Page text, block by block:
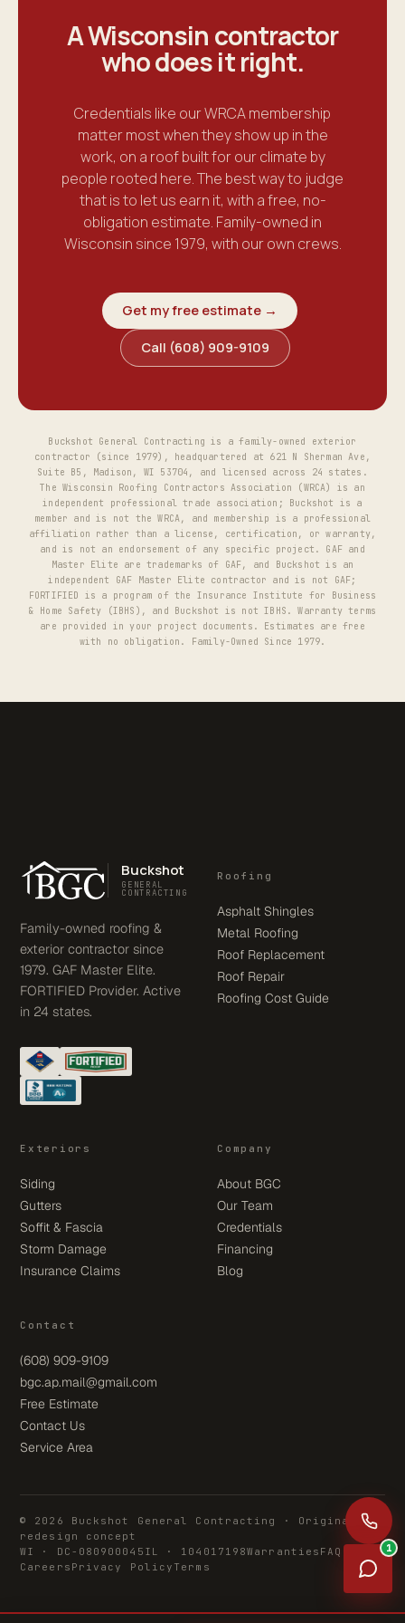
A Wisconsin contractor
who does itright.
Credentials like our WRCA membership
matter most when they show up in the
work, on a roof built for our climate by
people rooted here. The best way to judge
that is to let us earn it, with a free, no-
obligation estimate. Family-owned in
Wisconsin since 1979, with our own crews.
Get my free estimate →
Call (608) 909-9109
Buckshot General Contracting is a family-owned exterior
contractor (since 1979), headquartered at 621 N Sherman Ave,
Suite B5, Madison, WI 53704, and licensed across 24 states.
The Wisconsin Roofing Contractors Association (WRCA) is an
independent professional trade association; Buckshot is a
member and is not the WRCA, and membership is a professional
affiliation rather than a license, certification, or warranty,
and is not an endorsement of any specific project. GAF and
Master Elite are trademarks of GAF, and Buckshot is an
independent GAF Master Elite contractor and is not GAF;
FORTIFIED is a program of the Insurance Institute for Business
& Home Safety (IBHS), and Buckshot is not IBHS. Warranty terms
are provided in your project documents. Estimates are free
with no obligation. Family-Owned Since 1979.
Buckshot
GENERAL
CONTRACTING
Family-owned roofing &
exterior contractor since
1979. GAF Master Elite.
FORTIFIED Provider. Active
in 24 states.
Roofing
Asphalt Shingles
Metal Roofing
Roof Replacement
Roof Repair
Roofing Cost Guide
Exteriors
Siding
Gutters
Soffit & Fascia
Storm Damage
Insurance Claims
Company
About BGC
Our Team
Credentials
Financing
Blog
Contact
(608) 909-9109
bgc.ap.mail@gmail.com
Free Estimate
Contact Us
Service Area
© 2026 Buckshot General Contracting · Original
redesign concept
WI · DC-080900045 IL · 104017198Warranties FAQ
Careers Privacy Policy Terms
1